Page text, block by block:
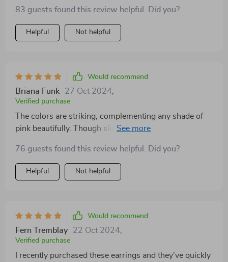
83 guests found this review helpful. Did you?
Helpful Not helpful
Would recommend
Briana Funk 27 Oct 2024
Verified purchase
The colors are striking, complementing any shade of
pink beautifully. Though slightly heavier, their aesthetic
the quality and material have held up admirably.
Absolutely enamored with the special packaging—
such a thoughtful touch! The earrings exceeded
compliments.
76 guests found this review helpful. Did you?
Helpful Not helpful
Would recommend
Fern Tremblay 22 Oct 2024
Verified purchase
I recently purchased these earrings and they've quickly